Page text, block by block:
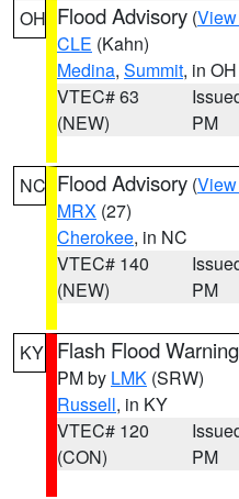
OH Flood Advisory (
CLE (Kahn)
Medina, Summit, in OH
VTEC# 63
(NEW)
PM
NC Flood Advisory (
MRX (27)
Cherokee, in NC
VTEC# 140
(NEW)
PM
KY Flash Flood Warning
PM by LMK (SRW)
Russell, in KY
VTEC# 120
(CON)
PM